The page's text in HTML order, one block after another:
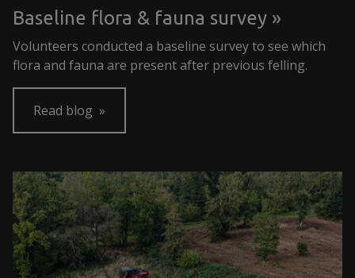
Baseline flora & fauna survey
Volunteers conducted a baseline survey to see which
flora and fauna are present after previous felling.
Read blog